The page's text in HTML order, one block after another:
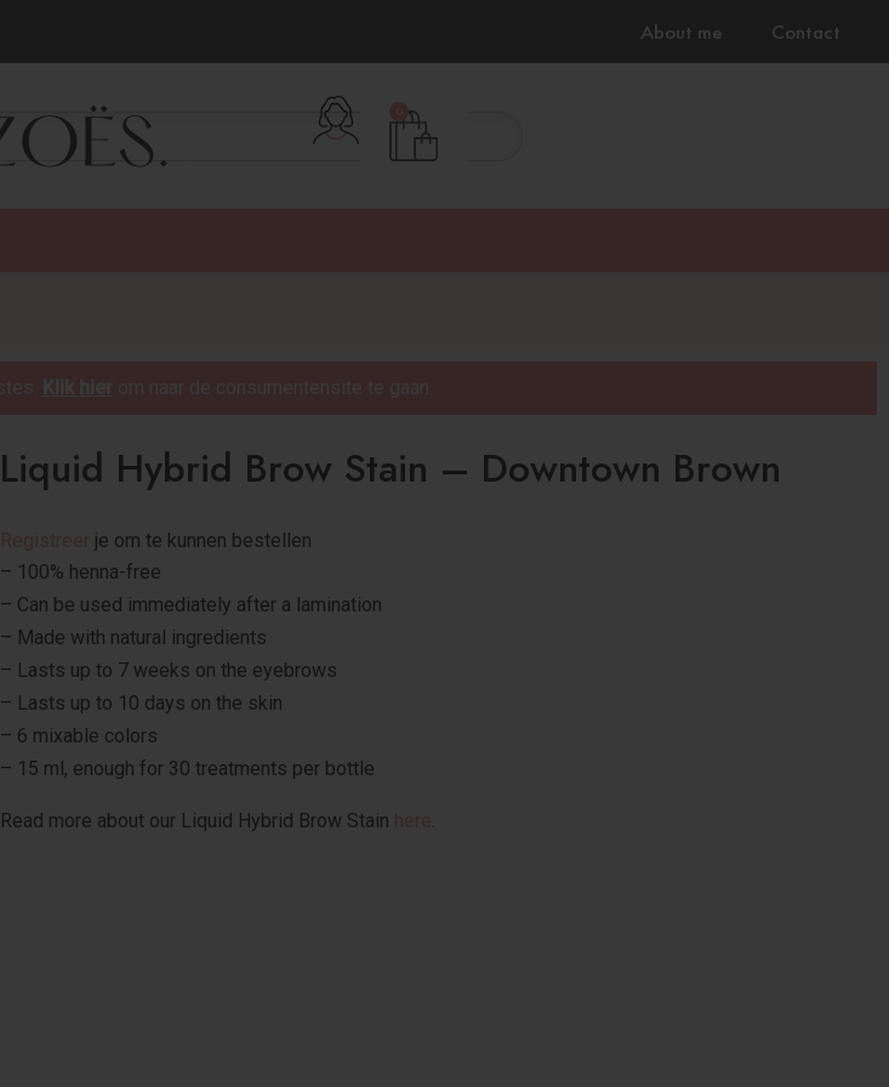
About me Contact
Liquid Hybrid Brow Stain – Downtown Brown
je om te kunnen bestellen
– 100% henna-free
– Can be used immediately after a lamination
– Made with natural ingredients
– Lasts up to 7 weeks on the eyebrows
– Lasts up to 10 days on the skin
– 6 mixable colors
– 15 ml, enough for 30 treatments per bottle
Read more about our Liquid Hybrid Brow Stain .